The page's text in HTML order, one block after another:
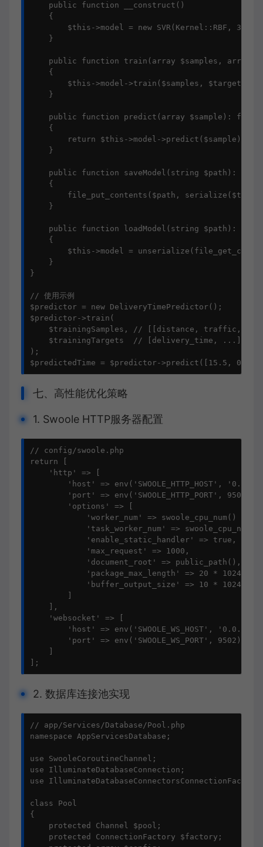
    public function __construct()
    {
$this->model = new SVR(Kernel::RBF, 3.0,
    }
public function train(array $samples, array
    {
        $this->model->train($samples, $targets);
    }
    public function predict(array $sample): float
    {
        return $this->model->predict($sample);
    }
    public function saveModel(string $path): void
    {
file_put_contents($path, serialize($this-
    }
    public function loadModel(string $path): void
    {
$this->model =
    }
}
// 使用示例
$predictor = new DeliveryTimePredictor();
$predictor->train(
$trainingSamples, // [[distance, traffic,
    $trainingTargets  // [delivery_time, ...]
);
$predictedTime = $predictor->predict([15.5, 0.7,
七、高性能优化策略
1. Swoole HTTP服务器配置
// config/swoole.php
return [
    'http' => [
'host' => env('SWOOLE_HTTP_HOST',
        'port' => env('SWOOLE_HTTP_PORT', 9501),
        'options' => [
            'worker_num' => swoole_cpu_num() * 2,
'task_worker_num' => swoole_cpu_num()
            'enable_static_handler' => true,
            'max_request' => 1000,
            'document_root' => public_path(),
'package_max_length' => 20 * 1024 *
'buffer_output_size' => 10 * 1024 *
    ],
    'websocket' => [
'host' => env('SWOOLE_WS_HOST',
        'port' => env('SWOOLE_WS_PORT', 9502)
];
2. 数据库连接池实现
// app/Services/Database/Pool.php
namespace AppServicesDatabase;
use SwooleCoroutineChannel;
use IlluminateDatabaseConnection;
use
class Pool
{
    protected Channel $pool;
    protected ConnectionFactory $factory;